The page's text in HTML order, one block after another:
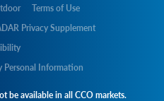
Terms of Use
Privacy Supplement
Personal Information
be available in all CCO markets.